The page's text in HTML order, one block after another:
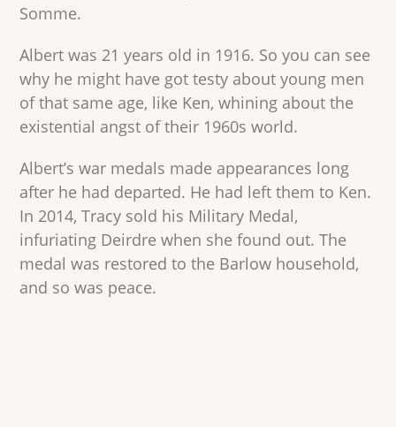
Somme.
Albert was 21 years old in 1916. So you can see
why he might have got testy about young men
of that same age, like Ken, whining about the
existential angst of their 1960s world.
Albert’s war medals made appearances long
after he had departed. He had left them to Ken.
In 2014, Tracy sold his Military Medal,
infuriating Deirdre when she found out. The
medal was restored to the Barlow household,
and so was peace.